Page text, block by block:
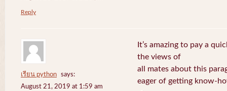
Reply
เรียน python
says:
August 21, 2019 at 1:59 am
It’s amazing to pay a
the views of
all mates about this
eager of getting know-